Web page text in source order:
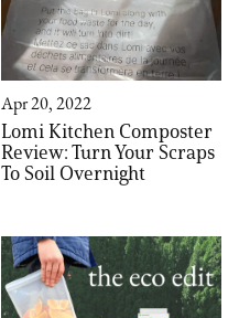
Apr 20, 2022
Lomi Kitchen Composter
Review: Turn Your Scraps
To Soil Overnight